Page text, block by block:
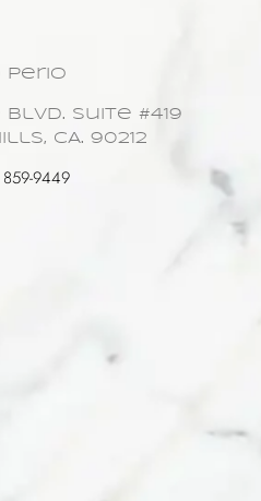
Perio
Suite #419
CA. 90212
9449